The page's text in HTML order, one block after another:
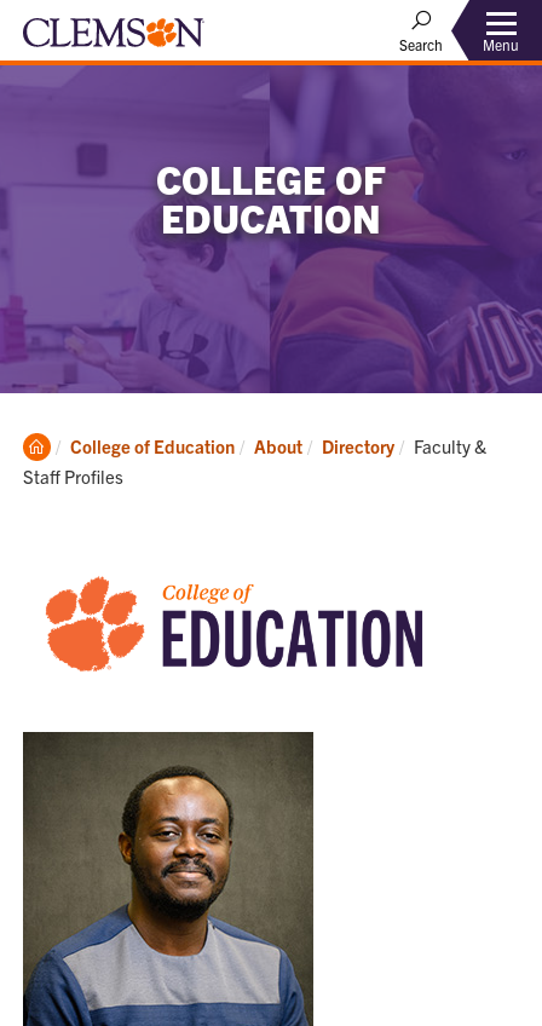
Search Menu
COLLEGE OF
EDUCATION
Clemson
Home
College of Education About Directory Current:
Faculty &
Staff Profiles